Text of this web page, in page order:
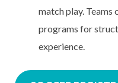
match play.
programs for
experience.